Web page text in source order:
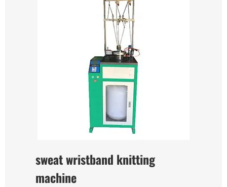
sweat wristband knitting
machine